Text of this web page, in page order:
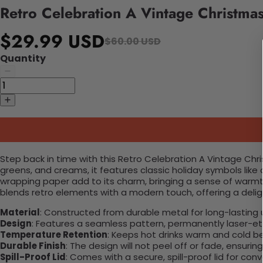
Retro Celebration A Vintage
$29.99 USD$60.00 USD
Quantity
Step back in time with this Retro Celebration A Vintage
greens, and creams, it features classic holiday symbols
wrapping paper add to its charm, bringing a sense of
blends retro elements with a modern touch, offering a
Material: Constructed from durable metal for long-lasting
Design: Features a seamless pattern, permanently laser-
Temperature Retention: Keeps hot drinks warm and cold
Durable Finish: The design will not peel off or fade,
Spill-Proof Lid: Comes with a secure, spill-proof lid for